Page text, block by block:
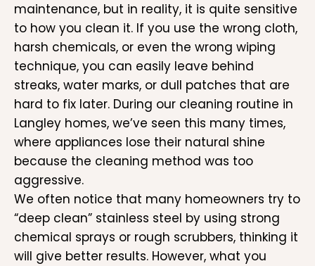
maintenance, but in reality, it is quite sensitive
to how you clean it. If you use the wrong cloth,
harsh chemicals, or even the wrong wiping
technique, you can easily leave behind
streaks, water marks, or dull patches that are
hard to fix later. During our cleaning routine in
Langley homes, we’ve seen this many times,
where appliances lose their natural shine
because the cleaning method was too
aggressive.
We often notice that many homeowners try to
“deep clean” stainless steel by using strong
chemical sprays or rough scrubbers, thinking it
will give better results. However, what you